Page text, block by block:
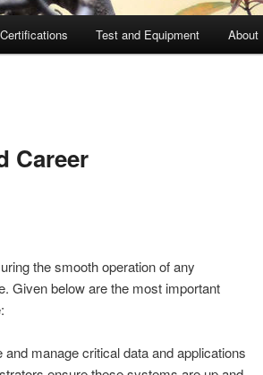
Certifications Test and Equipment About
Career
the smooth operation of any
Given below are the most important
manage critical data and applications